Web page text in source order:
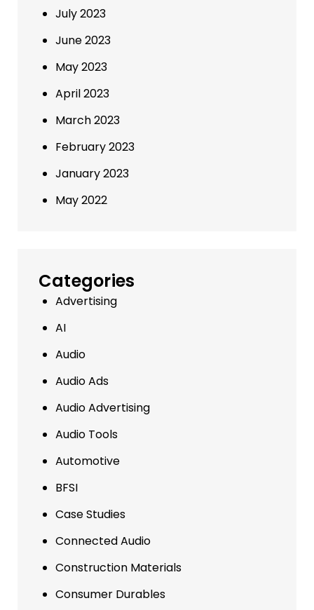
July 2023
June 2023
May 2023
April 2023
March 2023
February 2023
January 2023
May 2022
Categories
Advertising
AI
Audio
Audio Ads
Audio Advertising
Audio Tools
Automotive
BFSI
Case Studies
Connected Audio
Construction Materials
Consumer Durables